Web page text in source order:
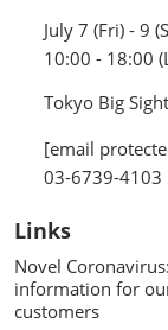
July 7 (Fri) - 9
10:00 - 18:00
Tokyo Big Sight
[email
03-6739-4103
Links
Novel Coronavirus:
information for
customers